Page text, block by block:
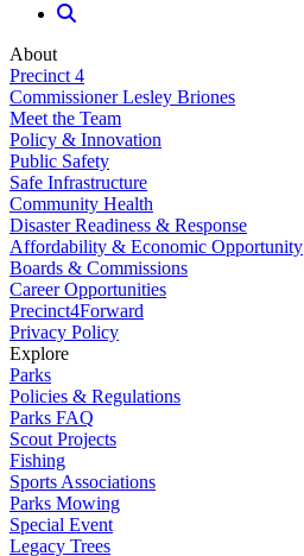
About
Precinct 4
Commissioner Lesley Briones
Meet the Team
Policy & Innovation
Public Safety
Safe Infrastructure
Community Health
Disaster Readiness & Response
Affordability & Economic Opportunity
Boards & Commissions
Career Opportunities
Precinct4Forward
Privacy Policy
Explore
Parks
Policies & Regulations
Parks FAQ
Scout Projects
Fishing
Sports Associations
Parks Mowing
Special Event
Legacy Trees